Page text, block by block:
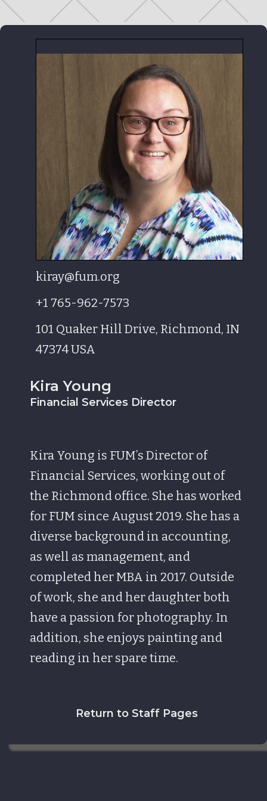
kiray@fum.org
+1 765-962-7573
101 Quaker Hill Drive, Richmond, IN
47374 USA
Kira Young
Financial Services Director
Kira Young is FUM’s Director of
Financial Services, working out of
the Richmond office. She has worked
for FUM since August 2019. She has a
diverse background in accounting,
as well as management, and
completed her MBA in 2017. Outside
of work, she and her daughter both
have a passion for photography. In
addition, she enjoys painting and
reading in her spare time.
Return to Staff Pages